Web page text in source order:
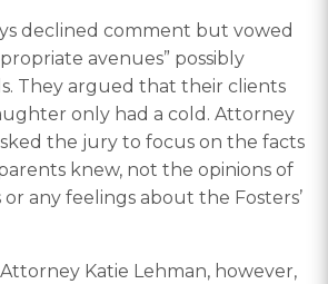
declined comment but vowed
avenues” possibly
They argued that their clients
only had a cold. Attorney
the jury to focus on the facts
knew, not the opinions of
any feelings about the Fosters’
Katie Lehman, however,